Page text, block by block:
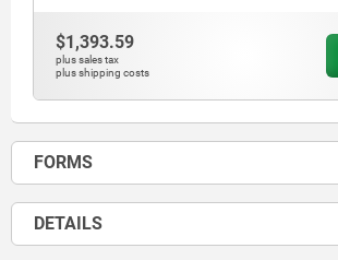
$1,393.59
plus sales tax
plus shipping costs
FORMS
DETAILS